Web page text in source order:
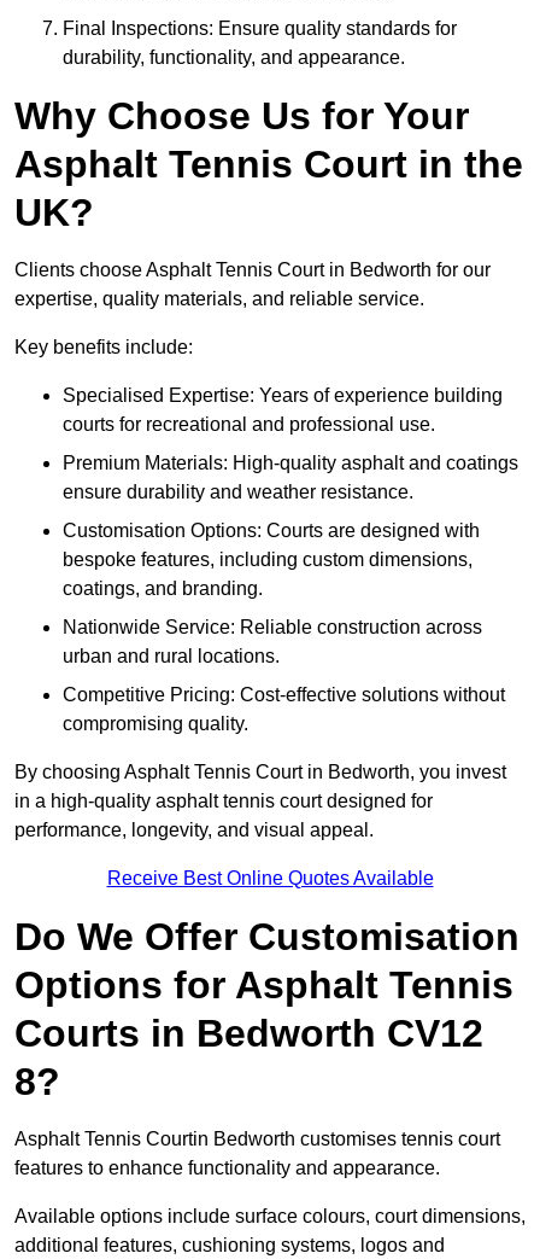
Final Inspections: Ensure quality standards for
durability, functionality, and appearance.
Why Choose Us for Your
Asphalt Tennis Court in the
UK?
Clients choose Asphalt Tennis Court in Bedworth for our
expertise, quality materials, and reliable service.
Key benefits include:
Specialised Expertise: Years of experience building
courts for recreational and professional use.
Premium Materials: High-quality asphalt and coatings
ensure durability and weather resistance.
Customisation Options: Courts are designed with
bespoke features, including custom dimensions,
coatings, and branding.
Nationwide Service: Reliable construction across
urban and rural locations.
Competitive Pricing: Cost-effective solutions without
compromising quality.
By choosing Asphalt Tennis Court in Bedworth, you invest
in a high-quality asphalt tennis court designed for
performance, longevity, and visual appeal.
Receive Best Online Quotes Available
Do We Offer Customisation
Options for Asphalt Tennis
Courts in Bedworth CV12
8?
Asphalt Tennis Courtin Bedworth customises tennis court
features to enhance functionality and appearance.
Available options include surface colours, court dimensions,
additional features, cushioning systems, logos and